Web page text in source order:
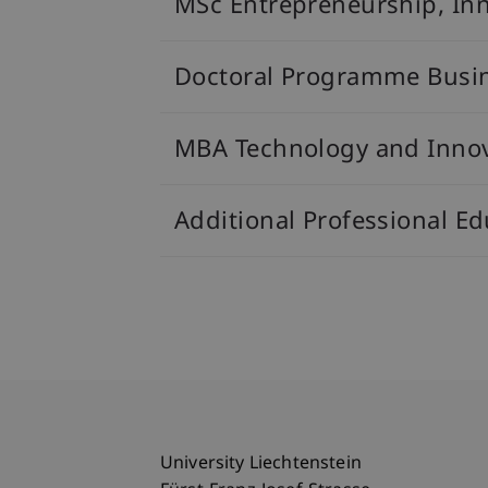
MSc Entrepreneurship,
Doctoral Programme
MBA Technology and
Additional Professional
University Liechtenstein